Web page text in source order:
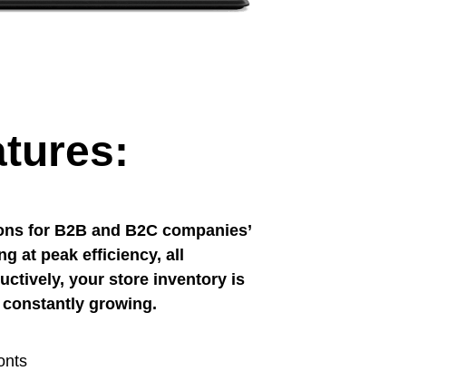
for B2B and B2C companies’
at peak efficiency, all
your store inventory is
growing.